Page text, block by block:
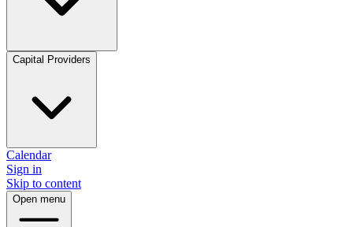
Capital Providers
Calendar
Sign in
Skip to content
Open menu